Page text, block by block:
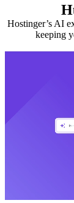
Hostinger’s AI
keeping